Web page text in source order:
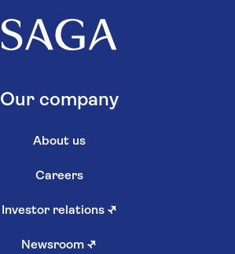
Our company
About us
Careers
Investor relations ↗
Newsroom ↗